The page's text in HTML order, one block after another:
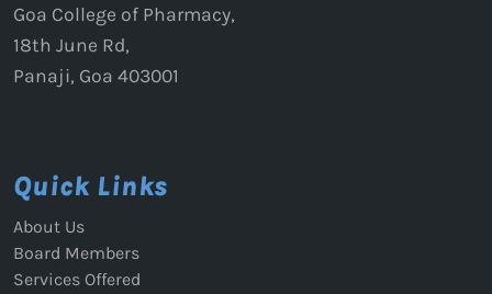
Goa College of Pharmacy,
18th June Rd,
Panaji, Goa 403001
Quick Links
About Us
Board Members
Services Offered